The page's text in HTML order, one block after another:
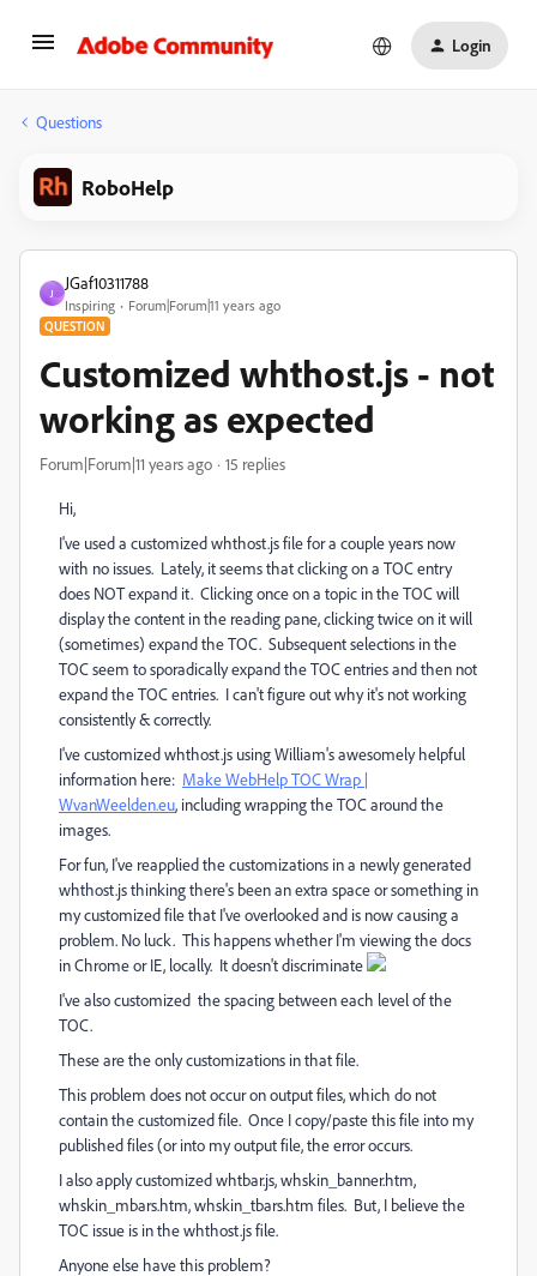
Login
Questions
RoboHelp
J
JGaf10311788
Inspiring Forum|Forum|11 years ago
QUESTION
Customized whthost.js - not
working as expected
Forum|Forum|11 years ago 15 replies
Hi,
I've used a customized whthost.js file for a couple years now
with no issues. Lately, it seems that clicking on a TOC entry
does NOT expand it. Clicking once on a topic in the TOC will
display the content in the reading pane, clicking twice on it will
(sometimes) expand the TOC. Subsequent selections in the
TOC seem to sporadically expand the TOC entries and then not
expand the TOC entries. I can't figure out why it's not working
consistently & correctly.
I've customized whthost.js using William's awesomely helpful
information here: Make WebHelp TOC Wrap |
WvanWeelden.eu‌, including wrapping the TOC around the
images.
For fun, I've reapplied the customizations in a newly generated
whthost.js thinking there's been an extra space or something in
my customized file that I've overlooked and is now causing a
problem. No luck. This happens whether I'm viewing the docs
in Chrome or IE, locally. It doesn't discriminate
I've also customized the spacing between each level of the
TOC.
These are the only customizations in that file.
This problem does not occur on output files, which do not
contain the customized file. Once I copy/paste this file into my
published files (or into my output file, the error occurs.
I also apply customized whtbar.js, whskin_banner.htm,
whskin_mbars.htm, whskin_tbars.htm files. But, I believe the
TOC issue is in the whthost.js file.
Anyone else have this problem?